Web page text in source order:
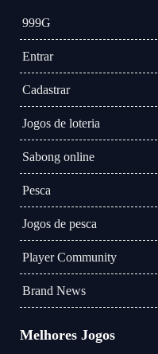
999G
Entrar
Cadastrar
Jogos de loteria
Sabong online
Pesca
Jogos de pesca
Player Community
Brand News
Melhores Jogos